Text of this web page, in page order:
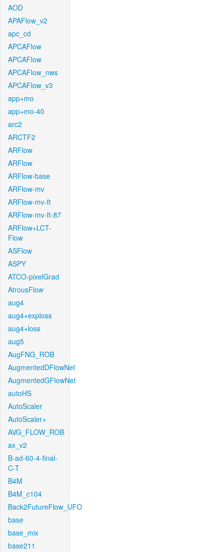
AOD
APAFlow_v2
apc_cd
APCAFlow
APCAFlow
APCAFlow_nws
APCAFlow_v3
app+mo
app+mo-40
arc2
ARCTF2
ARFlow
ARFlow
ARFlow-base
ARFlow-mv
ARFlow-mv-ft
ARFlow-mv-ft-87
ARFlow+LCT-
Flow
ASFlow
ASPY
ATCO-pixelGrad
AtrousFlow
aug4
aug4+exploss
aug4+loss
aug5
AugFNG_ROB
AugmentedDFlowNet
AugmentedGFlowNet
autoHS
AutoScaler
AutoScaler+
AVG_FLOW_ROB
ax_v2
B-ad-60-4-final-
C-T
B4M
B4M_c104
Back2FutureFlow_UFO
base
base_mix
base211